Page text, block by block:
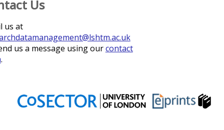
Us
us at
us a message using ourcontact
.